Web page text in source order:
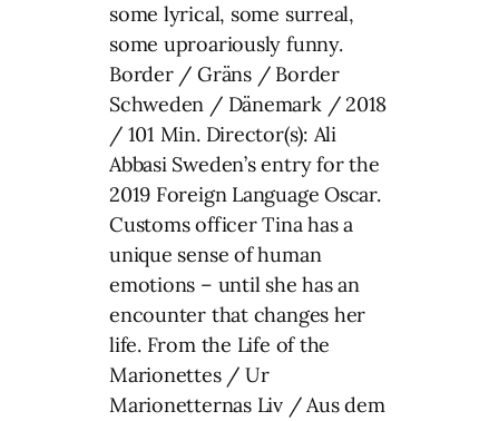
some lyrical, some surreal,
some uproariously funny.
Border / Gräns / Border
Schweden / Dänemark / 2018
/ 101 Min. Director(s): Ali
Abbasi Sweden’s entry for the
2019 Foreign Language Oscar.
Customs officer Tina has a
unique sense of human
emotions – until she has an
encounter that changes her
life. From the Life of the
Marionettes / Ur
Marionetternas Liv / Aus dem